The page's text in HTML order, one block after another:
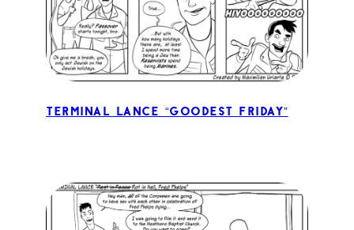
Terminal Lance “Goodest Friday”